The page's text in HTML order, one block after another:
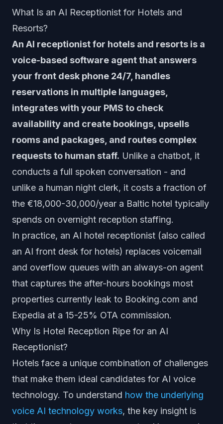
What Is an AI Receptionist for Hotels and
Resorts?
An AI receptionist for hotels and resorts is a
voice-based software agent that answers
your front desk phone 24/7, handles
reservations in multiple languages,
integrates with your PMS to check
availability and create bookings, upsells
rooms and packages, and routes complex
requests to human staff. Unlike a chatbot, it
conducts a full spoken conversation - and
unlike a human night clerk, it costs a fraction of
the €18,000-30,000/year a Baltic hotel typically
spends on overnight reception staffing.
In practice, an AI hotel receptionist (also called
an AI front desk for hotels) replaces voicemail
and overflow queues with an always-on agent
that captures the after-hours bookings most
properties currently leak to Booking.com and
Expedia at a 15-25% OTA commission.
Why Is Hotel Reception Ripe for an AI
Receptionist?
Hotels face a unique combination of challenges
that make them ideal candidates for AI voice
technology. To understand how the underlying
voice AI technology works, the key insight is